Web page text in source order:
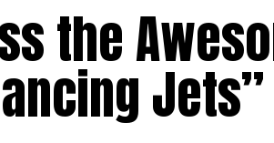
the
Jets”